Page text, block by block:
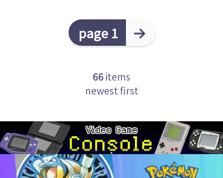
page 1
66items
newest first